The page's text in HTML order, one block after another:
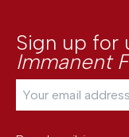
Sign up for
Immanent